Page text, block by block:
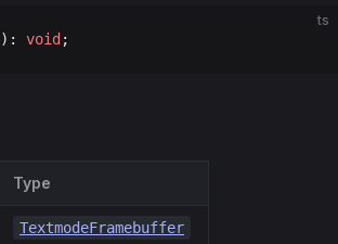
ts
void ;
Type
TextmodeFramebuffer